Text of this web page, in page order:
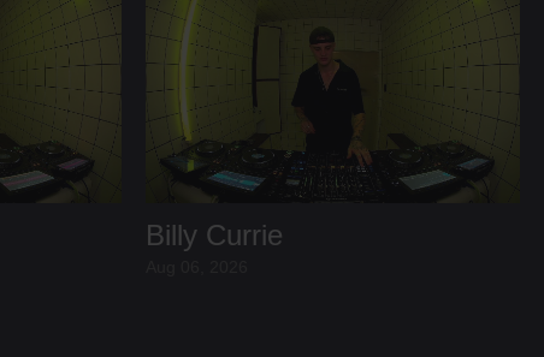
Billy Currie